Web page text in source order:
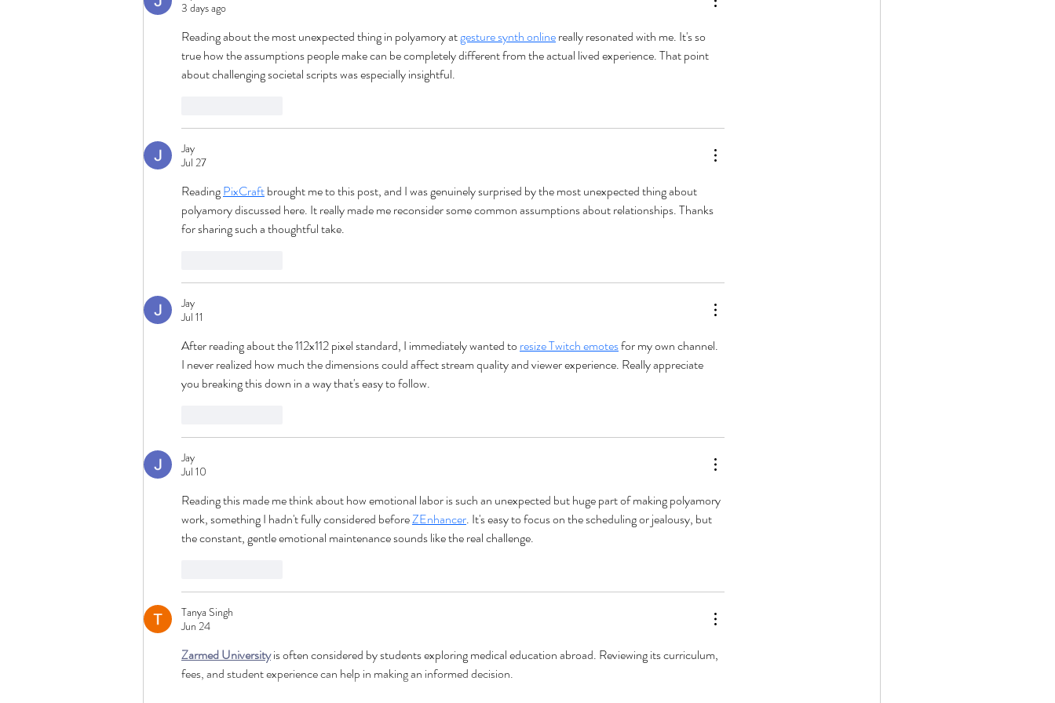
3 days ago
Reading about the most unexpected thing in polyamory at gesture synth online really resonated with me. It's so
true how the assumptions people make can be completely different from the actual lived experience. That point
about challenging societal scripts was especially insightful.
Jay
Jul 27
Reading PixCraft brought me to this post, and I was genuinely surprised by the most unexpected thing about
polyamory discussed here. It really made me reconsider some common assumptions about relationships. Thanks
for sharing such a thoughtful take.
Jay
Jul 11
After reading about the 112x112 pixel standard, I immediately wanted to resize Twitch emotes for my own channel.
I never realized how much the dimensions could affect stream quality and viewer experience. Really appreciate
you breaking this down in a way that's easy to follow.
Jay
Jul 10
Reading this made me think about how emotional labor is such an unexpected but huge part of making polyamory
work, something I hadn't fully considered before ZEnhancer. It's easy to focus on the scheduling or jealousy, but
the constant, gentle emotional maintenance sounds like the real challenge.
Tanya Singh
Jun 24
Zarmed University is often considered by students exploring medical education abroad. Reviewing its curriculum,
fees, and student experience can help in making an informed decision.